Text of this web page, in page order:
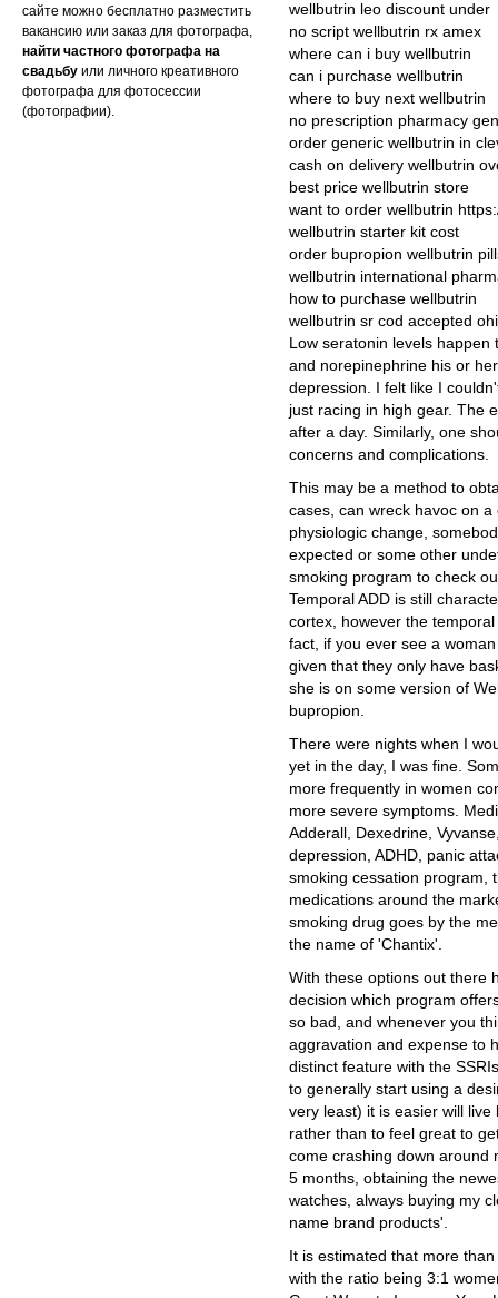
сайте можно бесплатно разместить
вакансию или заказ для фотографа,
найти частного фотографа на
свадьбу или личного креативного
фотографа для фотосессии
(фотографии).
wellbutrin leo discount under
no script wellbutrin rx amex
where can i buy wellbutrin
can i purchase wellbutrin
where to buy next wellbutrin
no prescription pharmacy
order generic wellbutrin in
cash on delivery wellbutrin
best price wellbutrin store
want to order wellbutrin
wellbutrin starter kit cost
order bupropion wellbutrin
wellbutrin international
how to purchase wellbutrin
wellbutrin sr cod accepted
Low seratonin levels
and norepinephrine his or
depression. I felt like I
just racing in high gear. The
after a day. Similarly, one
concerns and complications.
This may be a method to
cases, can wreck havoc on
physiologic change,
expected or some other
smoking program to check
Temporal ADD is still
cortex, however the
fact, if you ever see a
given that they only have
she is on some version of
bupropion.
There were nights when I
yet in the day, I was fine.
more frequently in women
more severe symptoms.
Adderall, Dexedrine,
depression, ADHD, panic
smoking cessation program,
medications around the
smoking drug goes by the
the name of 'Chantix'.
With these options out there
decision which program
so bad, and whenever you
aggravation and expense to
distinct feature with the
to generally start using a
very least) it is easier will
rather than to feel great to
come crashing down around
5 months, obtaining the
watches, always buying my
name brand products'.
It is estimated that more
with the ratio being 3:1